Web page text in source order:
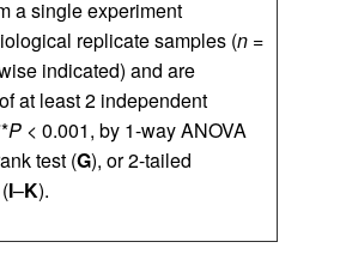
a single experiment
replicate samples (n =
indicated) and are
at least 2 independent
P < 0.001, by 1-way ANOVA
test (G), or 2-tailed
I–K).